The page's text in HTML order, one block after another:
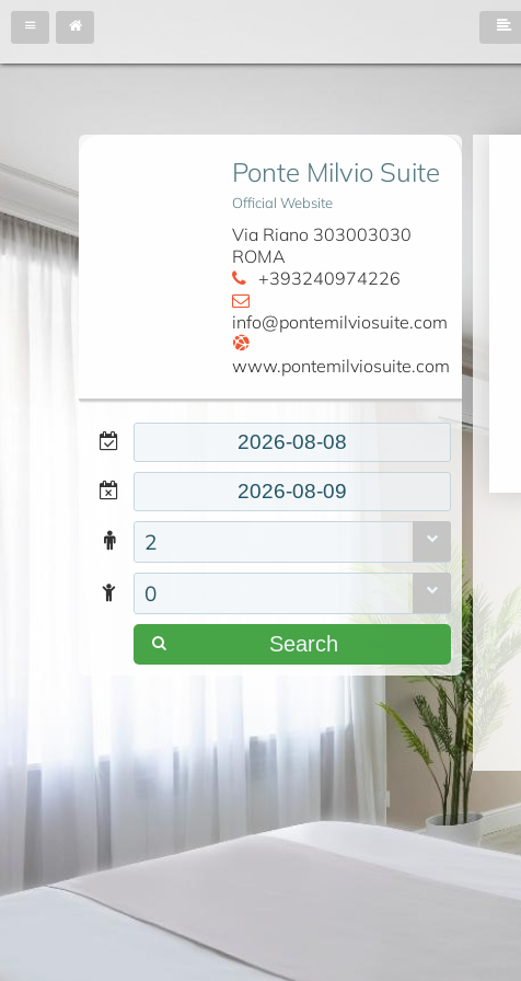
Ponte Milvio Suite
Official Website
Via Riano 303003030
ROMA
+393240974226
info@pontemilviosuite.com
www.pontemilviosuite.com
2
0
Search